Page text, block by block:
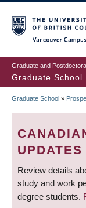
to
main
content
Graduate and
Graduate School
Graduate School »
UPDATES
Review details
study and work
degree students.